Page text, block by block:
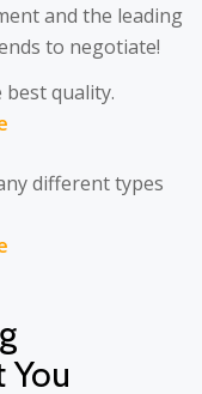
and the leading
to negotiate!
You